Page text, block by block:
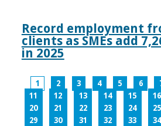
Record employment
clients as SMEs add
in 2025
1 2 3 4 5 6
11
12 13 14 15 16
20
21 22 23 24 25
29
30 31 32 33 34